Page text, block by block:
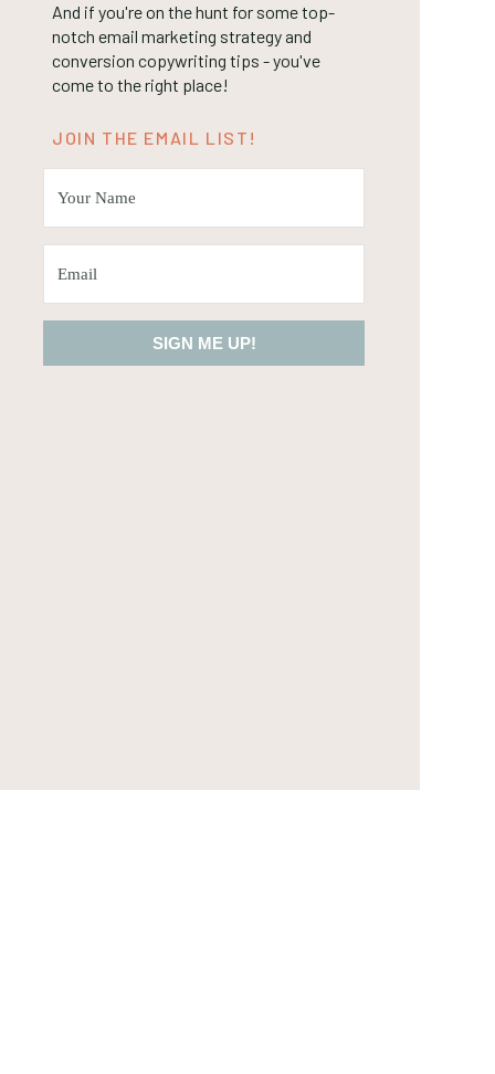
SIGN ME UP!
JOIN THE EMAIL LIST!
And if you're on the hunt for some top-
notch email marketing strategy and
conversion copywriting tips - you've
come to the right place!